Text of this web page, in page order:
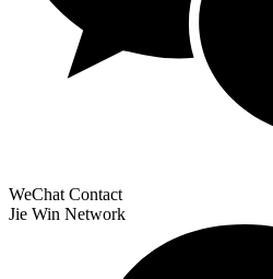
WeChat Contact
Jie Win Network